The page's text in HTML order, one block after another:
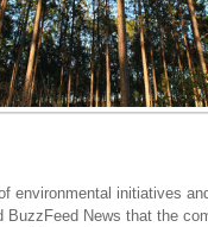
environmental initiatives
BuzzFeed News that the